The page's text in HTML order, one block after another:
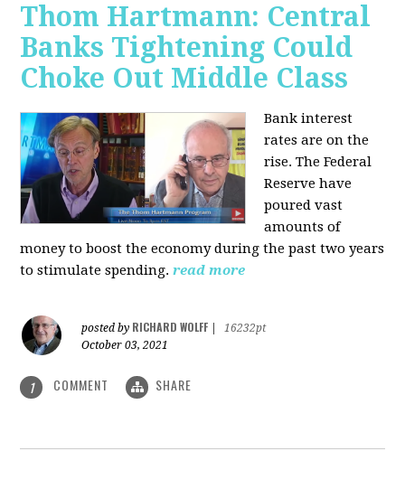
Thom Hartmann: Central
Banks Tightening Could
Choke Out Middle Class
Bank interest
rates are on the
rise. The Federal
Reserve have
poured vast
amounts of
money to boost the economy during the past two years
to stimulate spending.read more
posted by RICHARD WOLFF
16232pt
October 03, 2021
1 COMMENT SHARE